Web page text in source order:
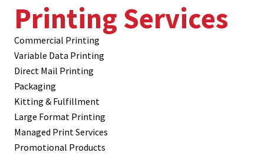
Printing Services
Commercial Printing
Variable Data Printing
Direct Mail Printing
Packaging
Kitting & Fulfillment
Large Format Printing
Managed Print Services
Promotional Products